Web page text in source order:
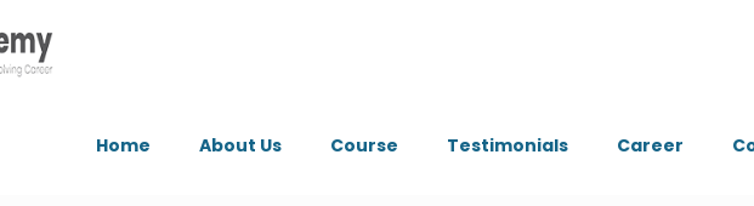
Home About Us Course Testimonials Career